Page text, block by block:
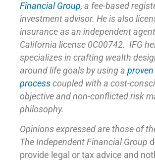
Financial Group, a fee-based
investment advisor. He is also
insurance as an independent
California license 0C00742. IFG
specializes in crafting wealth
around life goals by using a
process coupled with a cost-
objective and non-conflicted risk
philosophy.
Opinions expressed are those of
The Independent Financial Group
provide legal or tax advice and